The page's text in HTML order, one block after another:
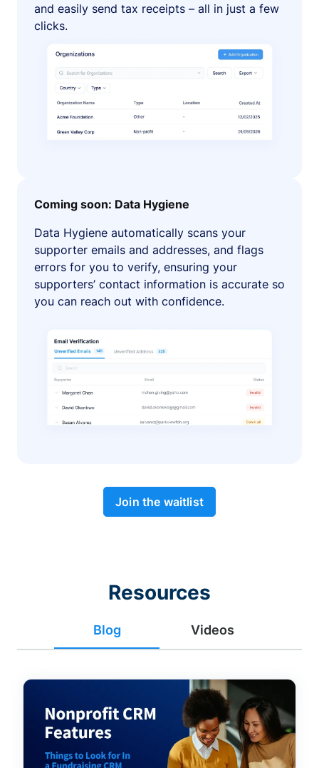
and easily send tax receipts – all in just a few
clicks.
Coming soon: Data Hygiene
Data Hygiene automatically scans your
supporter emails and addresses, and flags
errors for you to verify, ensuring your
supporters’ contact information is accurate so
you can reach out with confidence.
Join the waitlist
Resources
Blog Videos